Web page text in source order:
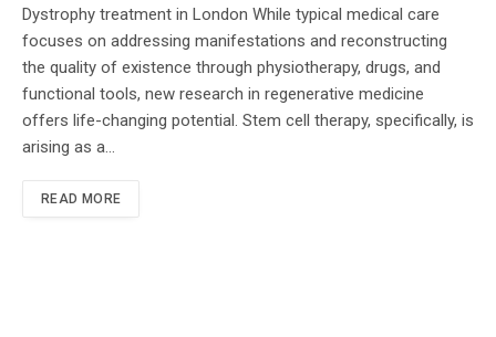
Dystrophy treatment in London While typical medical care
focuses on addressing manifestations and reconstructing
the quality of existence through physiotherapy, drugs, and
functional tools, new research in regenerative medicine
offers life-changing potential. Stem cell therapy, specifically, is
arising as a…
READ MORE